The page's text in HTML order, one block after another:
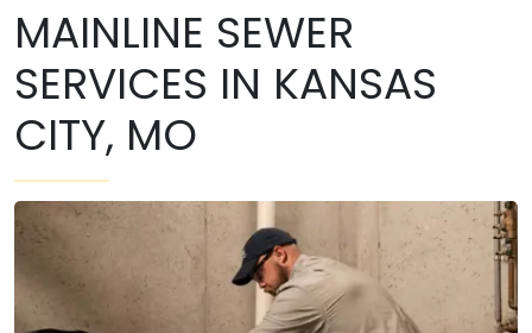
MAINLINE SEWER
SERVICES IN KANSAS
CITY, MO